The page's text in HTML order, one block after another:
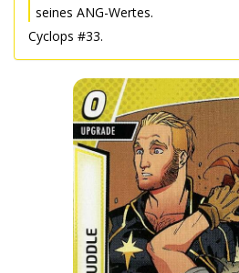
seines ANG-Wertes.
Cyclops #33.